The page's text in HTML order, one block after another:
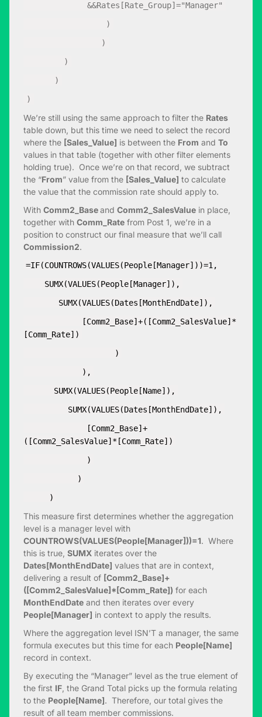
&&Rates[Rate_Group]="Manager"
)
)
)
)
)
We’re still using the same approach to filter the Rates
table down, but this time we need to select the record
where the [Sales_Value] is between the From and To
values in that table (together with other filter elements
holding true). Once we’re on that record, we subtract
the “From” value from the [Sales_Value] to calculate
the value that the commission rate should apply to.
With Comm2_Baseand Comm2_SalesValue in place,
together with Comm_Rate from Post 1, we’re in a
position to construct our final measure that we’ll call
Commission2.
=IF(COUNTROWS(VALUES(People[Manager]))=1,
SUMX(VALUES(People[Manager]),
SUMX(VALUES(Dates[MonthEndDate]),
[Comm2_Base]+([Comm2_SalesValue]*
[Comm_Rate])
)
),
SUMX(VALUES(People[Name]),
SUMX(VALUES(Dates[MonthEndDate]),
[Comm2_Base]+
([Comm2_SalesValue]*[Comm_Rate])
)
)
)
This measure first determines whether the aggregation
level is a manager level with
COUNTROWS(VALUES(People[Manager]))=1. Where
this is true, SUMX iterates over the
Dates[MonthEndDate] values that are in context,
delivering a result of [Comm2_Base]+
([Comm2_SalesValue]*[Comm_Rate]) for each
MonthEndDate and then iterates over every
People[Manager] in context to apply the results.
Where the aggregation level ISN’T a manager, the same
formula executes but this time for each People[Name]
record in context.
By executing the “Manager” level as the true element of
the first IF , the Grand Total picks up the formula relating
to the People[Name]. Therefore, our total gives the
result of all team member commissions.